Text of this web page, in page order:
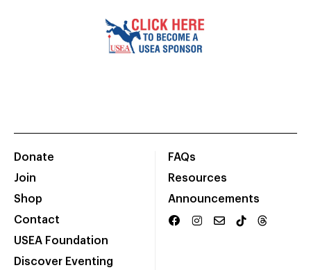
Donate
Join
Shop
Contact
USEA Foundation
Discover Eventing
FAQs
Resources
Announcements